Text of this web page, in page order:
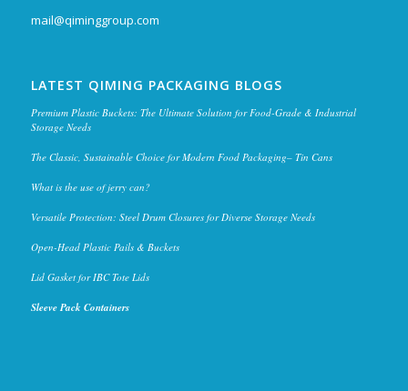
mail@qiminggroup.com
LATEST QIMING PACKAGING BLOGS
Premium Plastic Buckets: The Ultimate Solution for Food-Grade & Industrial
Storage Needs
The Classic, Sustainable Choice for Modern Food Packaging– Tin Cans
What is the use of jerry can?
Versatile Protection: Steel Drum Closures for Diverse Storage Needs
Open-Head Plastic Pails & Buckets
Lid Gasket for IBC Tote Lids
Sleeve Pack Containers